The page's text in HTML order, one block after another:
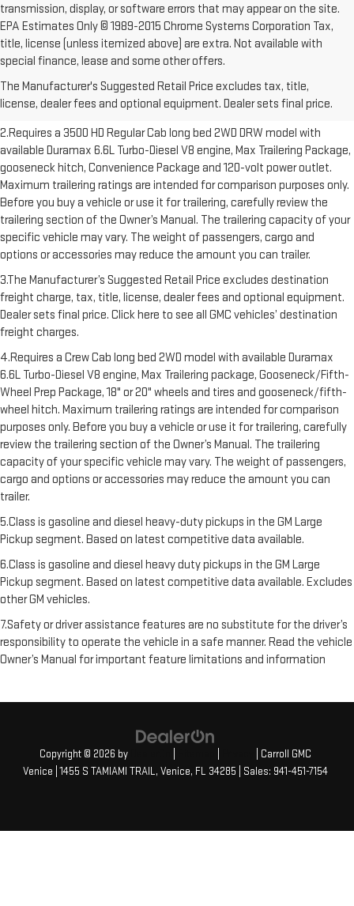
transmission, display, or software errors that may appear on the site.
EPA Estimates Only © 1989-2015 Chrome Systems Corporation Tax,
title, license (unless itemized above) are extra. Not available with
special finance, lease and some other offers.
The Manufacturer's Suggested Retail Price excludes tax, title,
license, dealer fees and optional equipment. Dealer sets final price.
1.The Manufacturer’s Suggested Retail Price excludes destination
Dealer sets final price. Click here to see all GMC vehicles’ destination
freight charges.
2.Requires a 3500 HD Regular Cab long bed 2WD DRW model with
available Duramax 6.6L Turbo-Diesel V8 engine, Max Trailering Package,
gooseneck hitch, Convenience Package and 120-volt power outlet.
Maximum trailering ratings are intended for comparison purposes only.
Before you buy a vehicle or use it for trailering, carefully review the
trailering section of the Owner’s Manual. The trailering capacity of your
specific vehicle may vary. The weight of passengers, cargo and
options or accessories may reduce the amount you can trailer.
3.The Manufacturer’s Suggested Retail Price excludes destination
freight charge, tax, title, license, dealer fees and optional equipment.
Dealer sets final price. Click here to see all GMC vehicles’ destination
freight charges.
4.Requires a Crew Cab long bed 2WD model with available Duramax
6.6L Turbo-Diesel V8 engine, Max Trailering package, Gooseneck/Fifth-
Wheel Prep Package, 18" or 20" wheels and tires and gooseneck/fifth-
wheel hitch. Maximum trailering ratings are intended for comparison
purposes only. Before you buy a vehicle or use it for trailering, carefully
review the trailering section of the Owner’s Manual. The trailering
capacity of your specific vehicle may vary. The weight of passengers,
cargo and options or accessories may reduce the amount you can
trailer.
5.Class is gasoline and diesel heavy-duty pickups in the GM Large
Pickup segment. Based on latest competitive data available.
6.Class is gasoline and diesel heavy duty pickups in the GM Large
Pickup segment. Based on latest competitive data available. Excludes
other GM vehicles.
7.Safety or driver assistance features are no substitute for the driver’s
responsibility to operate the vehicle in a safe manner. Read the vehicle
Owner’s Manual for important feature limitations and information
Copyright © 2026 by
| Carroll GMC
Venice 1455 S TAMIAMI TRAIL, Venice, FL 34285 | Sales: 941-451-7154